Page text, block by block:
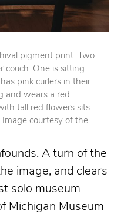
pigment print. Two
couch. One is sitting
pink curlers in their
and wears a red
tall red flowers sits
courtesy of the
A turn of the
image, and clears
solo museum
Michigan Museum